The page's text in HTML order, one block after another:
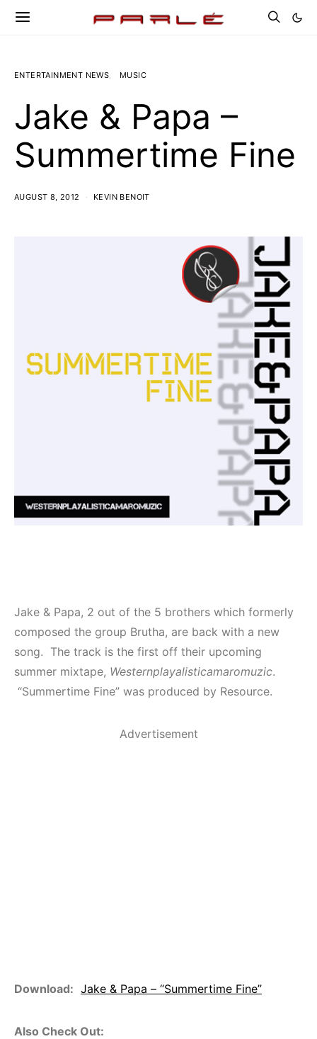
ENTERTAINMENT NEWS MUSIC
Jake & Papa –
Summertime Fine
AUGUST 8, 2012 KEVIN BENOIT
Jake & Papa, 2 out of the 5 brothers which formerly
composed the group Brutha, are back with a new
song. The track is the first off their upcoming
summer mixtape, Westernplayalisticamaromuzic.
“Summertime Fine” was produced by Resource.
Advertisement
Download: Jake & Papa – “Summertime Fine”
Also Check Out: